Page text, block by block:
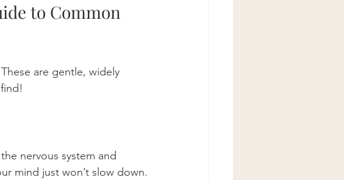
to Common
are gentle, widely
nervous system and
mind just won’t slow down.